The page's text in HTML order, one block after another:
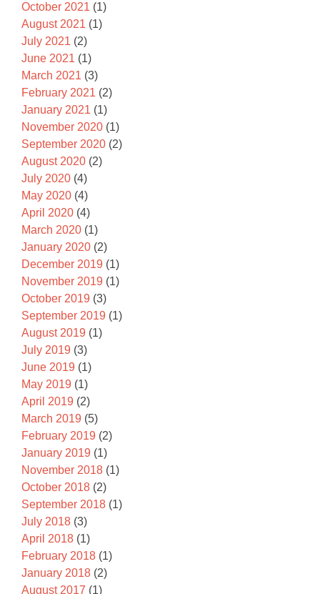
October 2021 (1)
August 2021 (1)
July 2021 (2)
June 2021 (1)
March 2021 (3)
February 2021 (2)
January 2021 (1)
November 2020 (1)
September 2020 (2)
August 2020 (2)
July 2020 (4)
May 2020 (4)
April 2020 (4)
March 2020 (1)
January 2020 (2)
December 2019 (1)
November 2019 (1)
October 2019 (3)
September 2019 (1)
August 2019 (1)
July 2019 (3)
June 2019 (1)
May 2019 (1)
April 2019 (2)
March 2019 (5)
February 2019 (2)
January 2019 (1)
November 2018 (1)
October 2018 (2)
September 2018 (1)
July 2018 (3)
April 2018 (1)
February 2018 (1)
January 2018 (2)
August 2017 (1)